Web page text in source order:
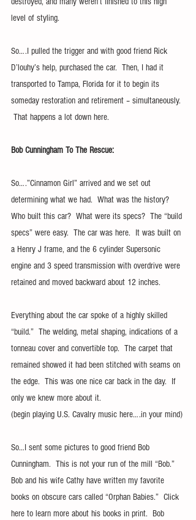
level of styling.
So….I pulled the trigger and with good friend Rick
D’louhy’s help, purchased the car.  Then, I had it
transported to Tampa, Florida for it to begin its
someday restoration and retirement – simultaneously.
That happens a lot down here.
Bob Cunningham To The Rescue:
So….”Cinnamon Girl” arrived and we set out
determining what we had.  What was the history?
Who built this car?  What were its specs?  The “build
specs” were easy.  The car was here.  It was built on
a Henry J frame, and the 6 cylinder Supersonic
engine and 3 speed transmission with overdrive were
retained and moved backward about 12 inches.
Everything about the car spoke of a highly skilled
“build.”  The welding, metal shaping, indications of a
tonneau cover and convertible top.  The carpet that
remained showed it had been stitched with seams on
the edge.  This was one nice car back in the day.  If
only we knew more about it.
(begin playing U.S. Cavalry music here….in your mind)
So…I sent some pictures to good friend Bob
Cunningham.  This is not your run of the mill “Bob.”
Bob and his wife Cathy have written my favorite
books on obscure cars called “Orphan Babies.”  Click
here to learn more about his books in print.  Bob